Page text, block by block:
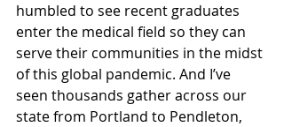
humbled to see recent graduates
enter the medical field so they can
serve their communities in the midst
of this global pandemic. And I’ve
seen thousands gather across our
state from Portland to Pendleton,